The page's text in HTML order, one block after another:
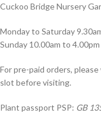
Cuckoo Bridge Nursery
Monday to Saturday
Sunday 10.00am to 4.00pm
For pre-paid orders,
slot before visiting.
Plant passport PSP: GB